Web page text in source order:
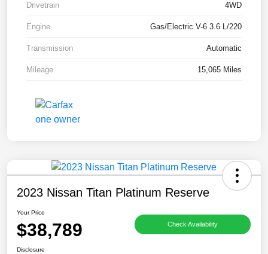
Drivetrain 4WD
Engine Gas/Electric V-6 3.6 L/220
Transmission Automatic
Mileage 15,065 Miles
2023 Nissan Titan Platinum Reserve
Your Price
$38,789 Check Availability
Disclosure